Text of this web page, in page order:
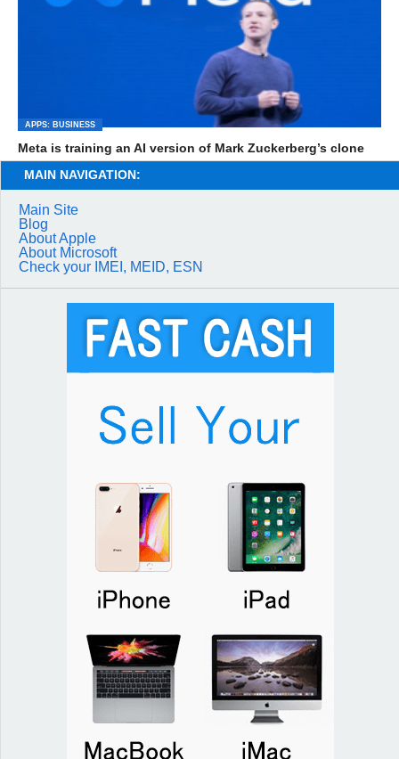
APPS: BUSINESS
Meta is training an AI version of Mark Zuckerberg’s clone
MAIN NAVIGATION:
Main Site
Blog
About Apple
About Microsoft
Check your IMEI, MEID, ESN